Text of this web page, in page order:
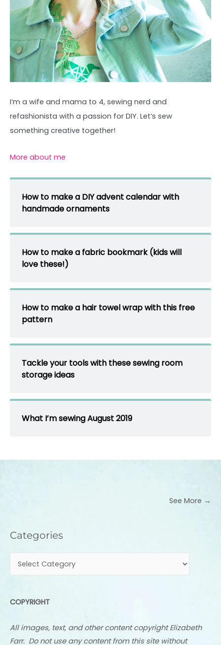
I’m a wife and mama to 4, sewing nerd and
refashionista with a passion for DIY. Let’s sew
something creative together!
More about me
How to make a DIY advent calendar with
handmade ornaments
How to make a fabric bookmark (kids will
love these!)
How to make a hair towel wrap with this free
pattern
Tackle your tools with these sewing room
storage ideas
What I’m sewing August 2019
See More →
Categories
Categories
COPYRIGHT
All images, text, and other content copyright Elizabeth
Farr. Do not use any content from this site without